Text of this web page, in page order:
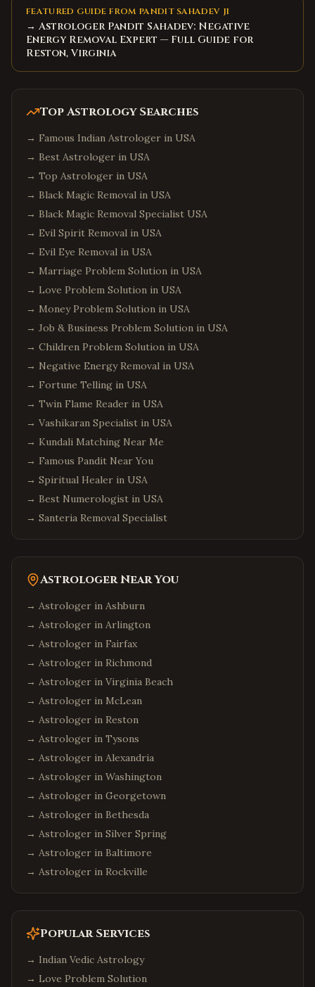
FEATURED GUIDE FROM PANDIT SAHADEV JI
→ Astrologer Pandit Sahadev: Negative
Energy Removal Expert — Full Guide for
Reston, Virginia
Top Astrology Searches
→ Famous Indian Astrologer in USA
→ Best Astrologer in USA
→ Top Astrologer in USA
→ Black Magic Removal in USA
→ Black Magic Removal Specialist USA
→ Evil Spirit Removal in USA
→ Evil Eye Removal in USA
→ Marriage Problem Solution in USA
→ Love Problem Solution in USA
→ Money Problem Solution in USA
→ Job & Business Problem Solution in USA
→ Children Problem Solution in USA
→ Negative Energy Removal in USA
→ Fortune Telling in USA
→ Twin Flame Reader in USA
→ Vashikaran Specialist in USA
→ Kundali Matching Near Me
→ Famous Pandit Near You
→ Spiritual Healer in USA
→ Best Numerologist in USA
→ Santeria Removal Specialist
Astrologer Near You
→ Astrologer in Ashburn
→ Astrologer in Arlington
→ Astrologer in Fairfax
→ Astrologer in Richmond
→ Astrologer in Virginia Beach
→ Astrologer in McLean
→ Astrologer in Reston
→ Astrologer in Tysons
→ Astrologer in Alexandria
→ Astrologer in Washington
→ Astrologer in Georgetown
→ Astrologer in Bethesda
→ Astrologer in Silver Spring
→ Astrologer in Baltimore
→ Astrologer in Rockville
Popular Services
→ Indian Vedic Astrology
→ Love Problem Solution